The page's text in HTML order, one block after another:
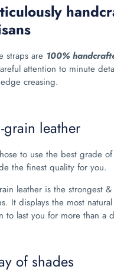
straps are 100%
attention to minute
creasing.
grain leather
to use the best grade
the finest quality for you.
leather is the strongest
It displays the most
to last you for more than a
of shades